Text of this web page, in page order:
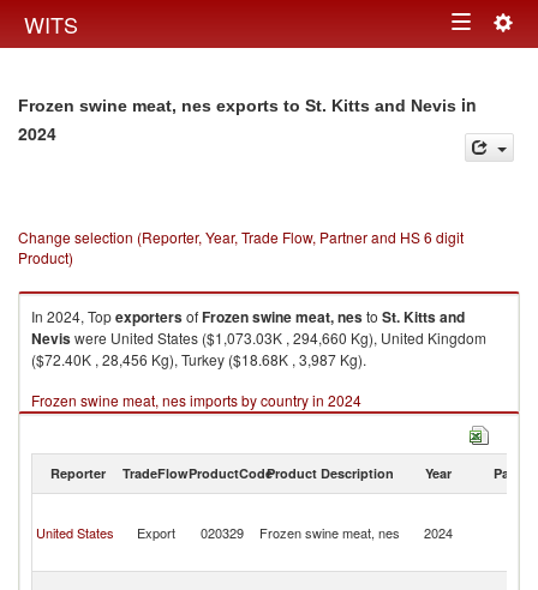
WITS Toggle
Frozen swine meat, nes exports to St. Kitts and Nevis in
2024
Change selection (Reporter, Year, Trade Flow, Partner and HS 6 digit
Product)
In 2024, TopexportersofFrozen swine meat, nesto St. Kitts and
Neviswere United States ($1,073.03K , 294,660 Kg), United Kingdom
($72.40K , 28,456 Kg), Turkey ($18.68K , 3,987 Kg).
Frozen swine meat, nes imports by country in 2024
Reporter TradeFlowProductCodeProduct Description Year Partner
United States Export 020329 Frozen swine meat, nes 2024